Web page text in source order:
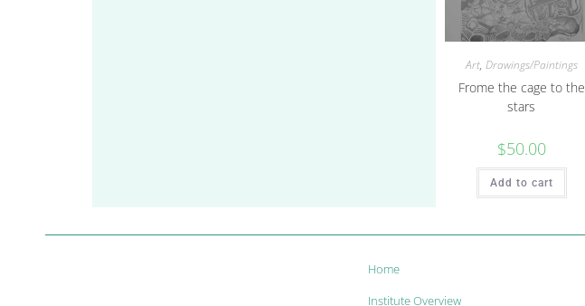
Art, Drawings/Paintings
Frome the cage to the
stars
$50.00
Add to cart
Home
Institute Overview